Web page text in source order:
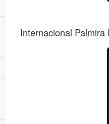
Internacional